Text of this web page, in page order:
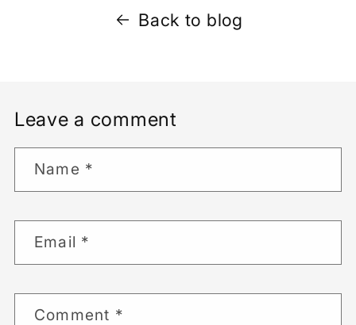
Back to blog
Leave a comment
Name *
Email *
Comment *